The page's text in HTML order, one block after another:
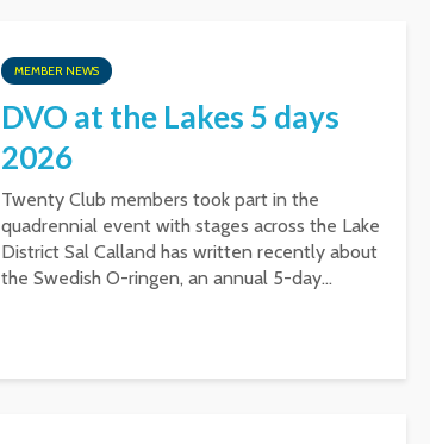
MEMBER NEWS
DVO at the Lakes 5 days
2026
Twenty Club members took part in the
quadrennial event with stages across the Lake
District Sal Calland has written recently about
the Swedish O-ringen, an annual 5-day...